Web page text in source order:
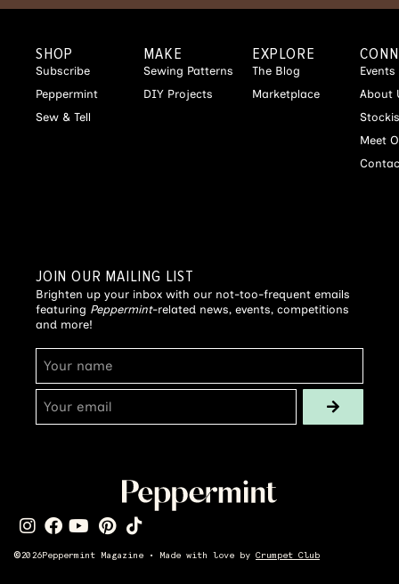
SHOP
Subscribe
Peppermint
Sew & Tell
MAKE
Sewing Patterns
DIY Projects
EXPLORE
The Blog
Marketplace
Events
About
Meet
JOIN OUR MAILING LIST
Brighten up your inbox with our not-too-frequent emails
featuring Peppermint-related news, events, competitions
and more!
©2026Peppermint Magazine • Made with love by Crumpet Club